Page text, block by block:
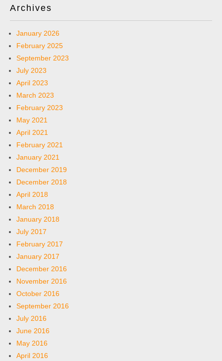
Archives
January 2026
February 2025
September 2023
July 2023
April 2023
March 2023
February 2023
May 2021
April 2021
February 2021
January 2021
December 2019
December 2018
April 2018
March 2018
January 2018
July 2017
February 2017
January 2017
December 2016
November 2016
October 2016
September 2016
July 2016
June 2016
May 2016
April 2016